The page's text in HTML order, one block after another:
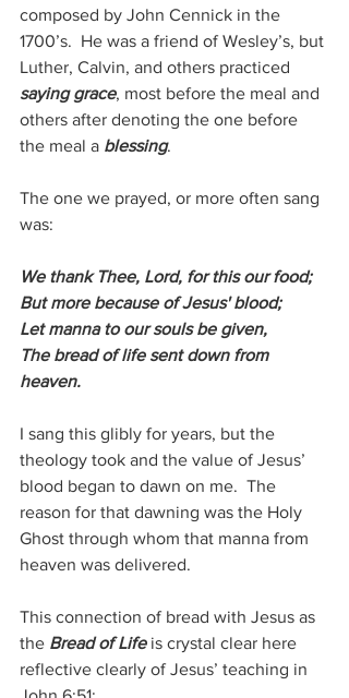
composed by John Cennick in the
1700’s.  He was a friend of Wesley’s, but
Luther, Calvin, and others practiced
saying grace, most before the meal and
others after denoting the one before
the meal a blessing.
The one we prayed, or more often sang
was:
We thank Thee, Lord, for this our food;
But more because of Jesus' blood;
Let manna to our souls be given,
The bread of life sent down from
heaven.
I sang this glibly for years, but the
theology took and the value of Jesus’
blood began to dawn on me.  The
reason for that dawning was the Holy
Ghost through whom that manna from
heaven was delivered.
This connection of bread with Jesus as
the Bread of Life is crystal clear here
reflective clearly of Jesus’ teaching in